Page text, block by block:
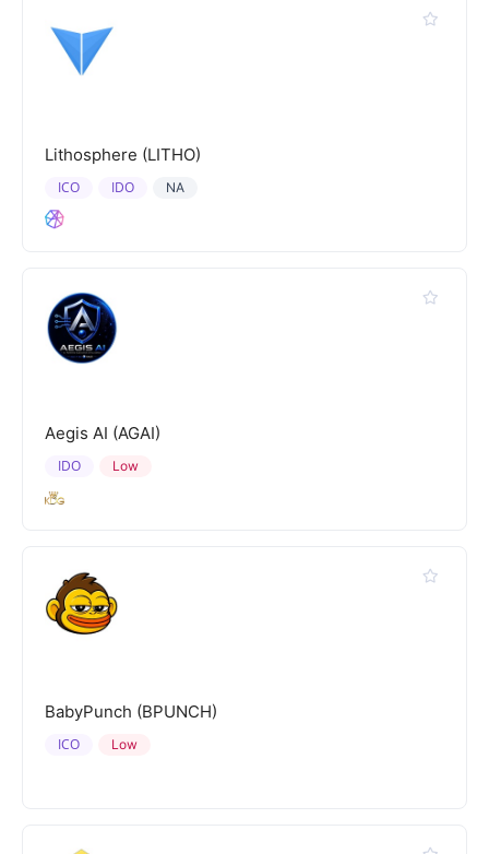
Lithosphere (LITHO)
NA
ICO IDO
Aegis AI (AGAI)
Low
IDO
BabyPunch (BPUNCH)
Low
ICO